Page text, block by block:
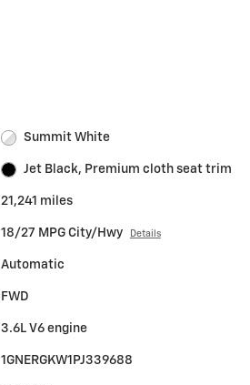
Summit White
Jet Black, Premium cloth seat trim
21,241 miles
18/27 MPG City/Hwy Details
Automatic
FWD
3.6L V6 engine
1GNERGKW1PJ339688